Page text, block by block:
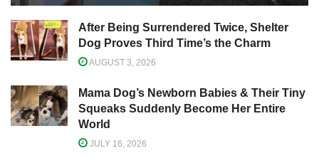
After Being Surrendered Twice, Shelter
Dog Proves Third Time’s the Charm
AUGUST 3, 2026
Mama Dog’s Newborn Babies & Their Tiny
Squeaks Suddenly Become Her Entire
World
JULY 16, 2026